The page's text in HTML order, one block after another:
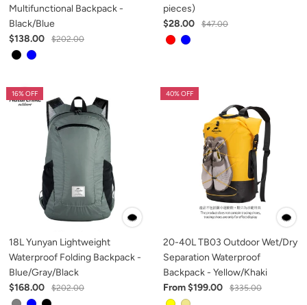
Multifunctional Backpack -
Black/Blue
$138.00
$202.00
pieces)
$28.00
$47.00
16% OFF
18L Yunyan Lightweight
Waterproof Folding Backpack -
Blue/Gray/Black
$168.00
$202.00
40% OFF
20-40L TB03 Outdoor Wet/Dry
Separation Waterproof
Backpack - Yellow/Khaki
From $199.00
$335.00